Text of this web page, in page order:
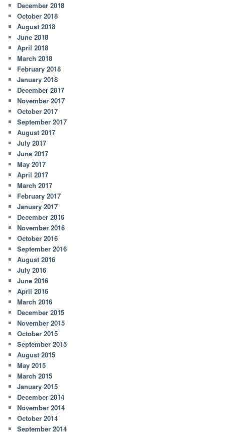
December 2018
October 2018
August 2018
June 2018
April 2018
March 2018
February 2018
January 2018
December 2017
November 2017
October 2017
September 2017
August 2017
July 2017
June 2017
May 2017
April 2017
March 2017
February 2017
January 2017
December 2016
November 2016
October 2016
September 2016
August 2016
July 2016
June 2016
April 2016
March 2016
December 2015
November 2015
October 2015
September 2015
August 2015
May 2015
March 2015
January 2015
December 2014
November 2014
October 2014
September 2014